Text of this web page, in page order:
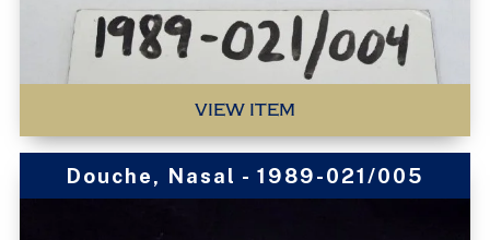
VIEW ITEM
Douche, Nasal - 1989-021/005